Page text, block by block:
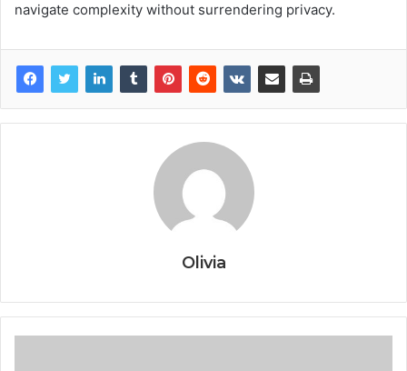
navigate complexity without surrendering privacy.
Olivia